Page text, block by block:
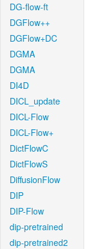
DG-flow-ft
DGFlow++
DGFlow+DC
DGMA
DGMA
DI4D
DICL_update
DICL-Flow
DICL-Flow+
DictFlowC
DictFlowS
DiffusionFlow
DIP
DIP-Flow
dip-pretrained
dip-pretrained2